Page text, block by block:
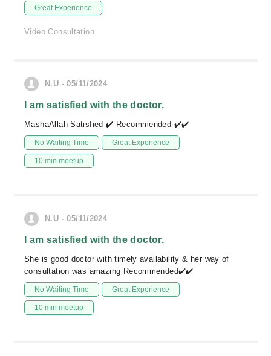
Great Experience
Video Consultation
N.U - 05/11/2024
I am satisfied with the doctor.
MashaAllah Satisfied ✔️ Recommended ✔️✔️
No Waiting Time Great Experience
10 min meetup
N.U - 05/11/2024
I am satisfied with the doctor.
She is good doctor with timely availability & her way of
consultation was amazing Recommended✔️✔️
No Waiting Time Great Experience
10 min meetup